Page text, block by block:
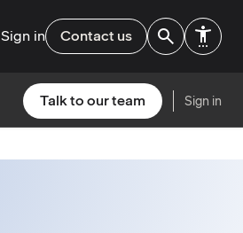
Sign in Contact us
Talk to our team Sign in